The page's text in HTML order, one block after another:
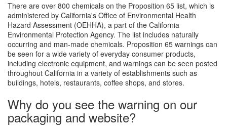
There are over 800 chemicals on the Proposition 65 list, which is
administered by California's Office of Environmental Health
Hazard Assessment (OEHHA), a part of the California
Environmental Protection Agency. The list includes naturally
occurring and man-made chemicals. Proposition 65 warnings can
be seen for a wide variety of everyday consumer products,
including electronic equipment, and warnings can be seen posted
throughout California in a variety of establishments such as
buildings, hotels, restaurants, coffee shops, and stores.
Why do you see the warning on our
packaging and website?